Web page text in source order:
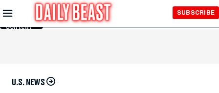
Skip to
Main
Content
SUBSCRIBE
U.S. NEWS